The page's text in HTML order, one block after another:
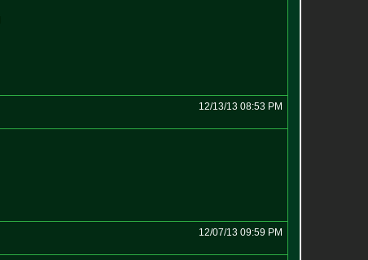
12/13/13 08:53 PM
12/07/13 09:59 PM